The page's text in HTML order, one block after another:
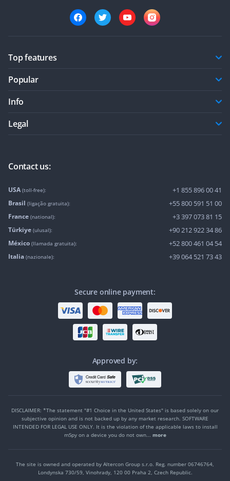
Top features
Popular
Info
Legal
Contact us:
USA (toll-free): +1 855 896 00 41
Brasil (ligação gratuita): +55 800 591 51 00
France (national): +3 397 073 81 15
Türkiye (ulusal): +90 212 922 34 86
México (llamada gratuita): +52 800 461 04 54
Italia (nazionale): +39 064 521 73 43
Secure online payment:
Approved by:
DISCLAIMER: *The statement "#1 Choice in the United States" is based solely on our
subjective opinion and is not backed up by any market research. SOFTWARE
INTENDED FOR LEGAL USE ONLY. It is the violation of the applicable laws to install
mSpy on a device you do not own... more
The site is owned and operated by Altercon Group s.r.o. Reg. number 06746764,
Londynska 730/59, Vinohrady, 120 00 Praha 2, Czech Republic.